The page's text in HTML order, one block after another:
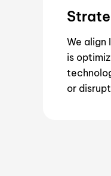
We align
is
or